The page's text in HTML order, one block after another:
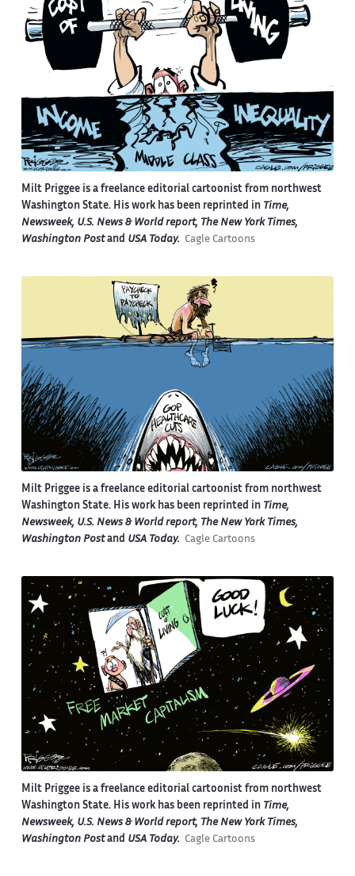
Milt Priggee is a freelance editorial cartoonist from northwest
Washington State. His work has been reprinted in Time,
Newsweek, U.S. News & World report, The New York Times,
Washington Postand USA Today. Cagle Cartoons
Milt Priggee is a freelance editorial cartoonist from northwest
Washington State. His work has been reprinted in Time,
Newsweek, U.S. News & World report, The New York Times,
Washington Postand USA Today. Cagle Cartoons
Milt Priggee is a freelance editorial cartoonist from northwest
Washington State. His work has been reprinted in Time,
Newsweek, U.S. News & World report, The New York Times,
Washington Postand USA Today. Cagle Cartoons